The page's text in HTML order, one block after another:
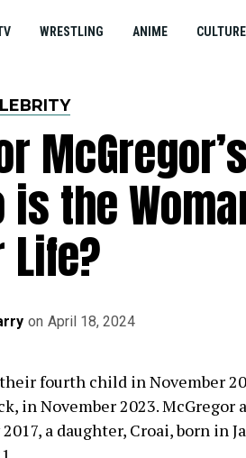
WRESTLING ANIME CULTURE
McGregor’s
is the
Life?
on April 18, 2024
fourth child in November
in November 2023. McGregor
a daughter, Croai, born in